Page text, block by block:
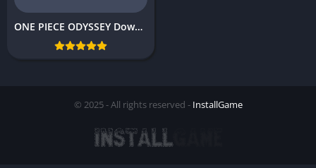
ONE PIECE ODYSSEY Download Free Full PC
© 2025 - All rights reserved - InstallGame